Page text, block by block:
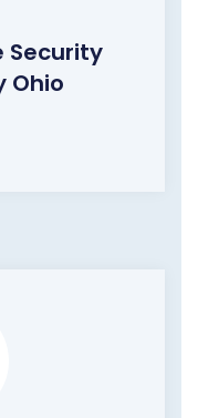
Security
Ohio